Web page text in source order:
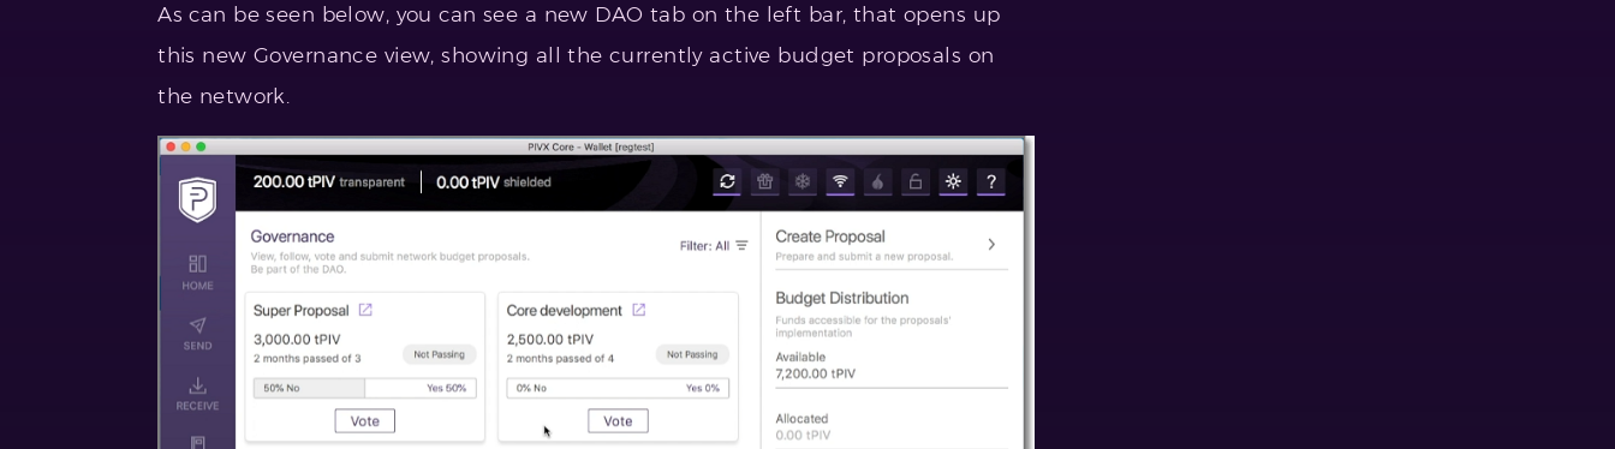
As can be seen below, you can see a new DAO tab on the left bar, that opens up
this new Governance view, showing all the currently active budget proposals on
the network.